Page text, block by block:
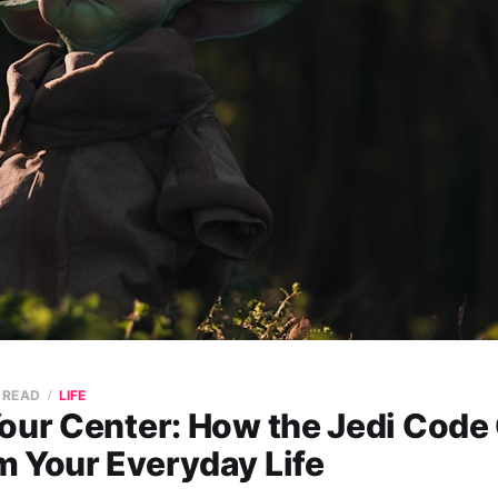
Center: How the Jedi Code
Your Everyday Life
LIFE